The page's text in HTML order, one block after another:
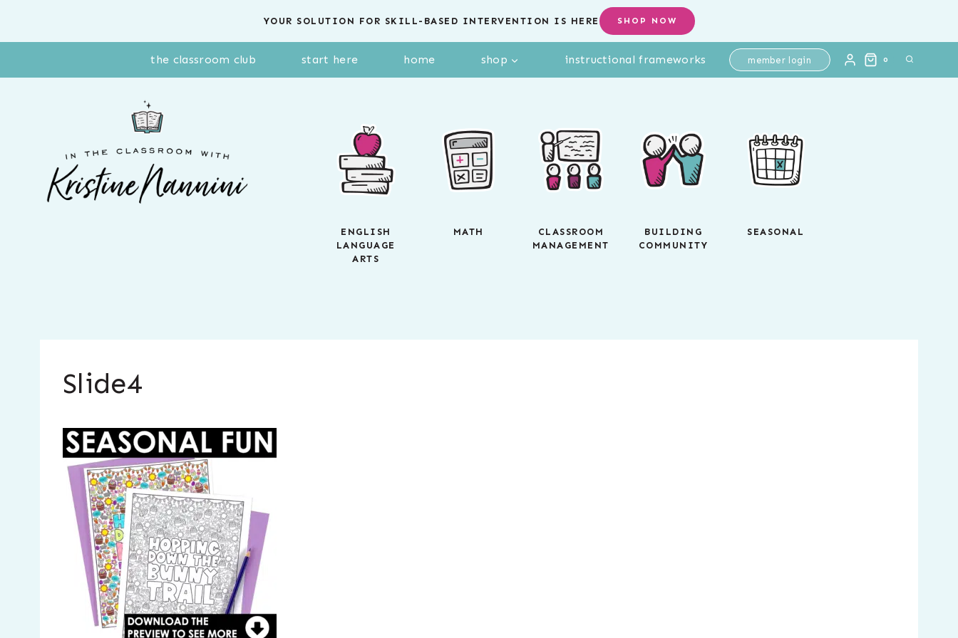
YOUR SOLUTION FOR SKILL-BASED INTERVENTION IS HERE SHOP NOW
the classroom club start here home shop instructional frameworks member login 0
ENGLISH
LANGUAGE
ARTS
MATH
CLASSROOM
MANAGEMENT
BUILDING
COMMUNITY
SEASONAL
Slide4